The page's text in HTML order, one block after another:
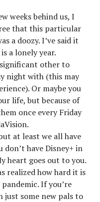
weeks behind us, I
that this particular
a doozy. I’ve said it
a lonely year.
other to
night with (this may
Or maybe you
life, but because of
once every Friday
at least we all have
don’t have Disney+ in
heart goes out to you.
realized how hard it is
If you’re
just some new pals to